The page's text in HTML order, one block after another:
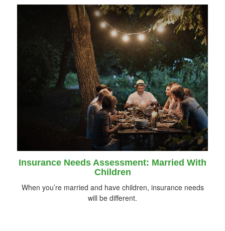
Insurance Needs Assessment: Married With
Children
When you’re married and have children, insurance needs
will be different.